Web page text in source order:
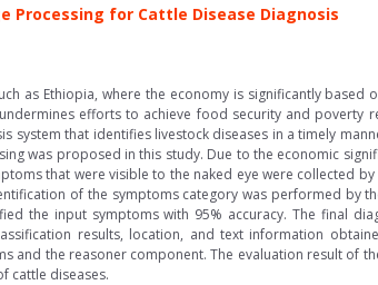
for Cattle Disease Diagnosis
as Ethiopia, where the economy is significantly based
efforts to achieve food security and poverty
that identifies livestock diseases in a timely
was proposed in this study. Due to the economic
that were visible to the naked eye were collected
of the symptoms category was performed by
the input symptoms with 95% accuracy. The final
results, location, and text information
and the reasoner component. The evaluation result of
cattle diseases.